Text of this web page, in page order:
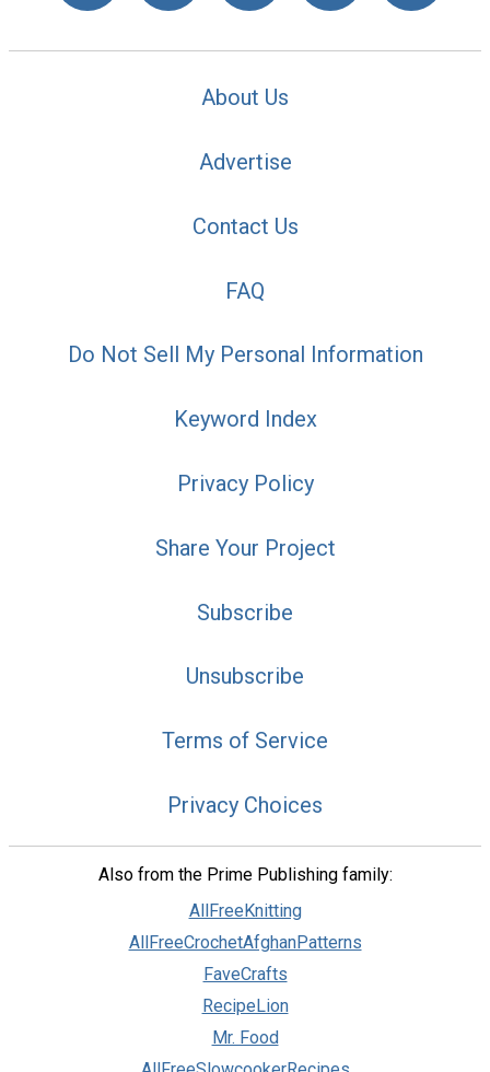
About Us
Advertise
Contact Us
FAQ
Do Not Sell My Personal Information
Keyword Index
Privacy Policy
Share Your Project
Subscribe
Unsubscribe
Terms of Service
Privacy Choices
Also from the Prime Publishing family:
AllFreeKnitting
AllFreeCrochetAfghanPatterns
FaveCrafts
RecipeLion
Mr. Food